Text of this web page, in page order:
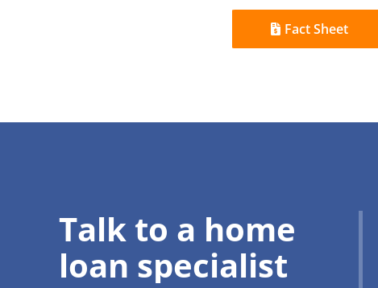
Fact Sheet
Talk to a home
loan specialist